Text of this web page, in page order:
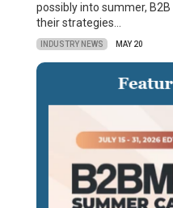
possibly into summer,
their strategies…
INDUSTRY NEWS MAY 20